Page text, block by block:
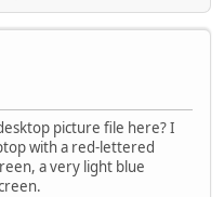
picture file here? I
with a red-lettered
a very light blue